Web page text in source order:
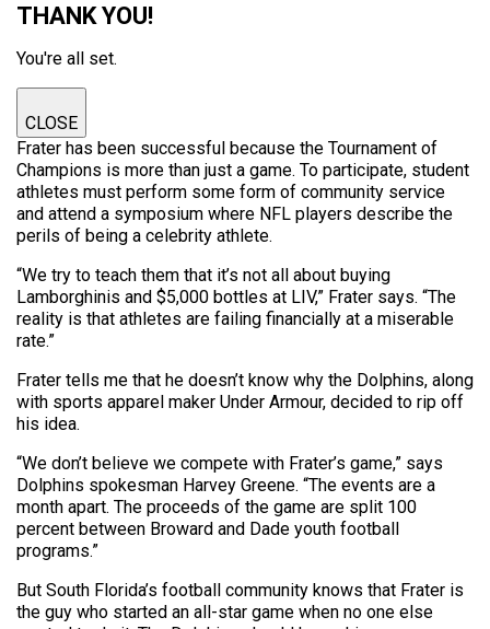
THANK YOU!
You're all set.
CLOSE
Frater has been successful because the Tournament of
Champions is more than just a game. To participate, student
athletes must perform some form of community service
and attend a symposium where NFL players describe the
perils of being a celebrity athlete.
“We try to teach them that it’s not all about buying
Lamborghinis and $5,000 bottles at LIV,” Frater says. “The
reality is that athletes are failing financially at a miserable
rate.”
Frater tells me that he doesn’t know why the Dolphins, along
with sports apparel maker Under Armour, decided to rip off
his idea.
“We don’t believe we compete with Frater’s game,” says
Dolphins spokesman Harvey Greene. “The events are a
month apart. The proceeds of the game are split 100
percent between Broward and Dade youth football
programs.”
But South Florida’s football community knows that Frater is
the guy who started an all-star game when no one else